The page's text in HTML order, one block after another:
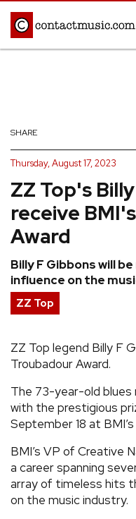
Afrobeats
Classical
Hip Hop/Rap
Jazz
Latin
Pop
Reggae
ZZ Top's
receive
Award
Billy F Gibbons will
influence on the
SHARE
Thursday, August 17, 2023
ZZ Top
ZZ Top legend Billy F
Troubadour Award.
The 73-year-old blues
with the prestigious
September 18 at BMI’s
BMI’s VP of Creative
a career spanning
array of timeless hits
on the music industry.